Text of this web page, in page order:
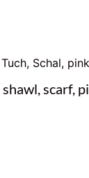
scarf,